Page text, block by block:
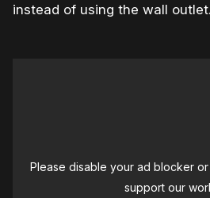
instead of using the wall outlet.
Please disable your ad blocker
support our